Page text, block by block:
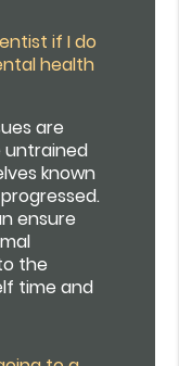
if I do
health
are
untrained
known
ensure
the
time and